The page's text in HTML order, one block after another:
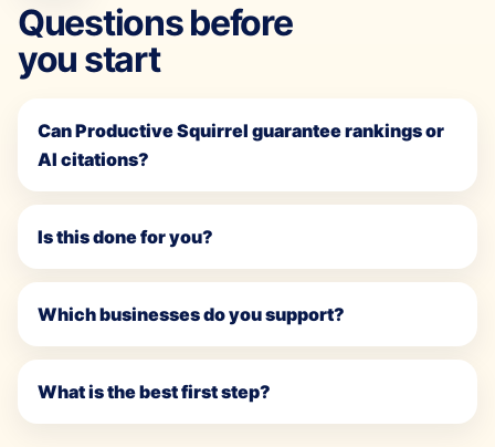
Questions before
you start
Can Productive Squirrel guarantee rankings or
AI citations?
Is this done for you?
Which businesses do you support?
What is the best first step?